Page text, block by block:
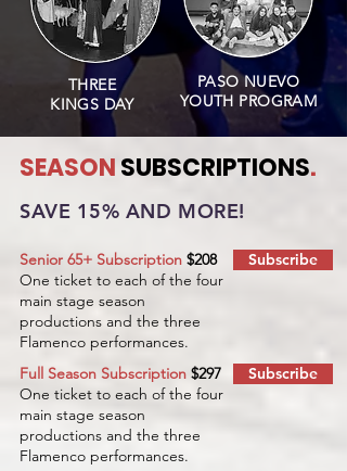
THREE
KINGS DAY
PASO NUEVO
YOUTH PROGRAM
SEASONSUBSCRIPTIONS.
SAVE 15% AND MORE!
Senior 65+ Subscription $208
One ticket to each of the four
main stage season
productions and the three
Flamenco performances.
Subscribe
Full Season Subscription $297
One ticket to each of the four
main stage season
productions and the three
Flamenco performances.
Subscribe